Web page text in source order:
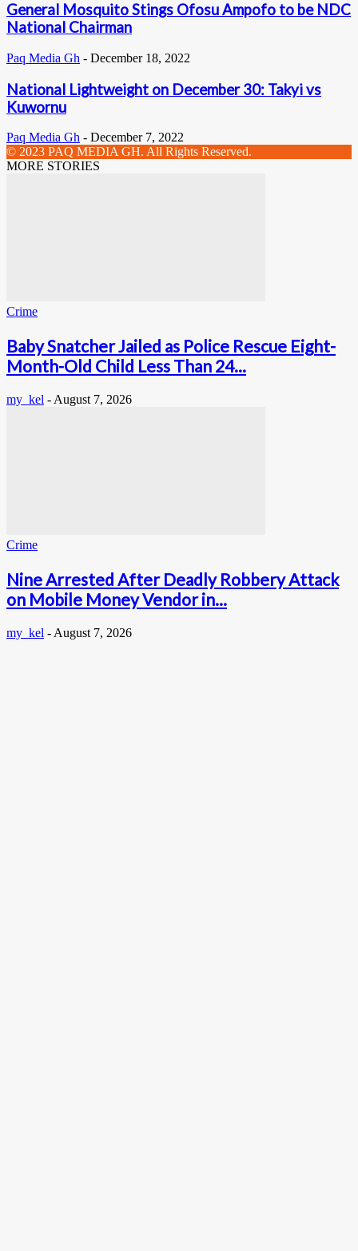
General Mosquito Stings Ofosu Ampofo to be NDC
National Chairman
Paq Media Gh - December 18, 2022
National Lightweight on December 30: Takyi vs
Kuwornu
Paq Media Gh - December 7, 2022
© 2023 PAQ MEDIA GH. All Rights Reserved.
MORE STORIES
Crime
Baby Snatcher Jailed as Police Rescue Eight-
Month-Old Child Less Than 24...
my_kel - August 7, 2026
Crime
Nine Arrested After Deadly Robbery Attack
on Mobile Money Vendor in...
my_kel - August 7, 2026